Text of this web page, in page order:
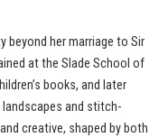
beyond her marriage to Sir
at the Slade School of
books, and later
and stitch-
creative, shaped by both